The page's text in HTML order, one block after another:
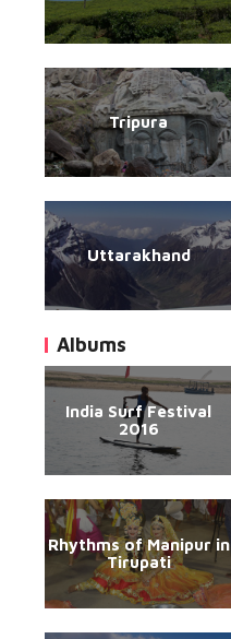
Tripura
Uttarakhand
Albums
India Surf Festival
2016
Rhythms of Manipur in
Tirupati